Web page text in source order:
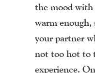
the mood with
warm enough,
your partner
not too hot to
experience.